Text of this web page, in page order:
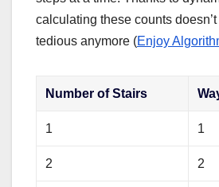
calculating these counts
tedious anymore (Enjoy
Number of Stairs
1 1
2 2